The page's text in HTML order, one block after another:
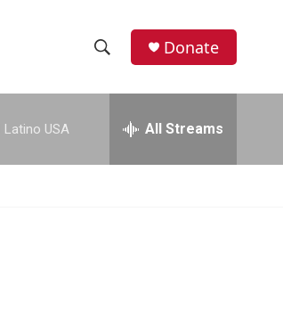
h
w
e
h
Donate
Latino USA All Streams